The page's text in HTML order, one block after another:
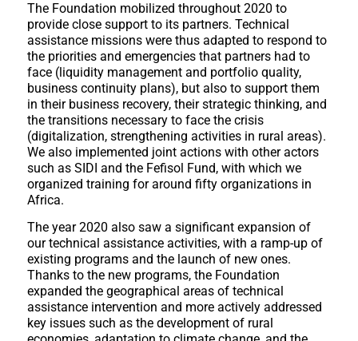
The Foundation mobilized throughout 2020 to
provide close support to its partners. Technical
assistance missions were thus adapted to respond to
the priorities and emergencies that partners had to
face (liquidity management and portfolio quality,
business continuity plans), but also to support them
in their business recovery, their strategic thinking, and
the transitions necessary to face the crisis
(digitalization, strengthening activities in rural areas).
We also implemented joint actions with other actors
such as SIDI and the Fefisol Fund, with which we
organized training for around fifty organizations in
Africa.
The year 2020 also saw a significant expansion of
our technical assistance activities, with a ramp-up of
existing programs and the launch of new ones.
Thanks to the new programs, the Foundation
expanded the geographical areas of technical
assistance intervention and more actively addressed
key issues such as the development of rural